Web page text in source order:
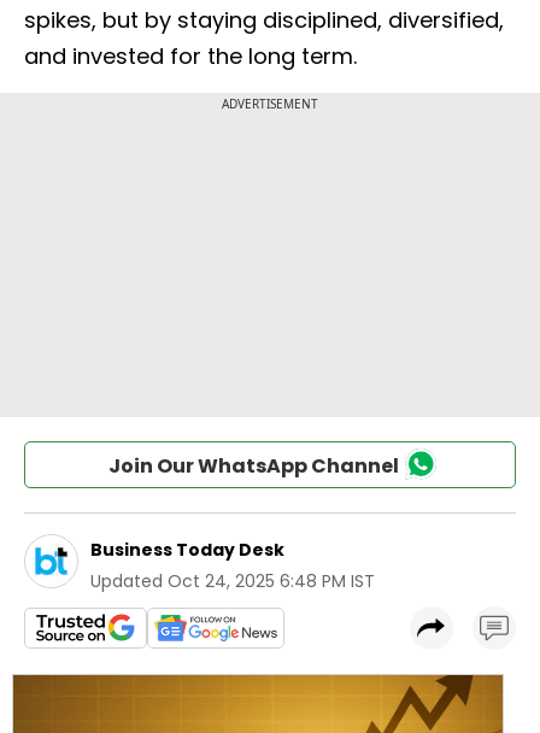
spikes, but by staying disciplined, diversified,
and invested for the long term.
Join Our WhatsApp Channel
Business Today Desk
Updated Oct 24, 2025 6:48 PM IST